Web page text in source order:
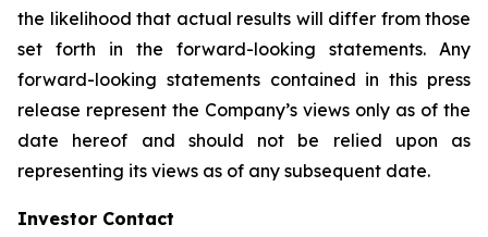
the likelihood that actual results will differ from those
set forth in the forward-looking statements. Any
forward-looking statements contained in this press
release represent the Company’s views only as of the
date hereof and should not be relied upon as
representing its views as of any subsequent date.
Investor Contact